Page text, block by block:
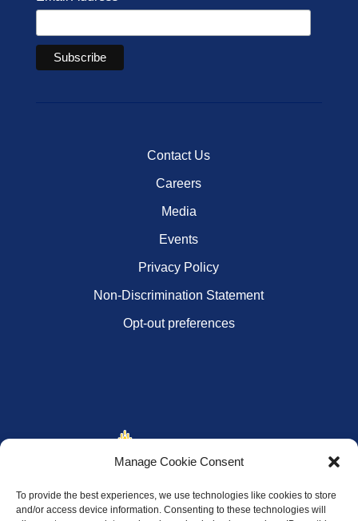
Manage Cookie Consent
To provide the best experiences, we use technologies like cookies to store
and/or access device information. Consenting to these technologies will
Contact Us
Careers
Media
Events
Privacy Policy
Non-Discrimination Statement
Opt-out preferences